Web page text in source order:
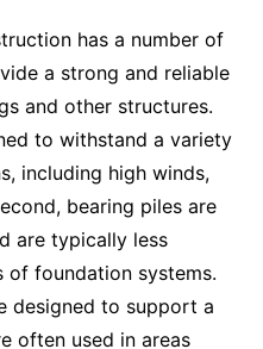
has a number of
a strong and reliable
and other structures.
to withstand a variety
including high winds,
bearing piles are
are typically less
of foundation systems.
designed to support a
often used in areas